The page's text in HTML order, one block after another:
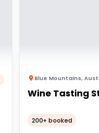
Blue Mountains,
Wine Tasting
200+ booked